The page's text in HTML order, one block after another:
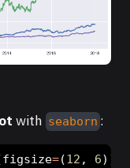
with seaborn :
=(12 , 6))